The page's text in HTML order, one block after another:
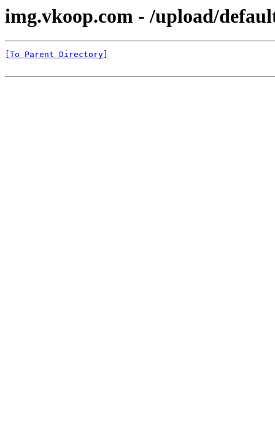
img.vkoop.com - /upload/
[To Parent Directory]